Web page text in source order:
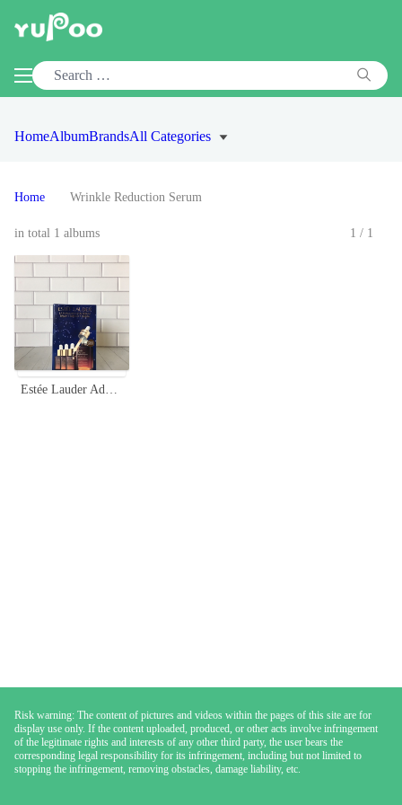
HomeAlbumBrandsAll Categories
Home Wrinkle Reduction Serum
in total 1 albums 1/1
Estée Lauder Advanced Night Repair Serum Set - 50ml + 15ml x 3
Risk warning: The content of pictures and videos within the pages of this site are for
display use only. If the content uploaded, produced, or other acts involve infringement
of the legitimate rights and interests of any other third party, the user bears the
corresponding legal responsibility for its infringement, including but not limited to
stopping the infringement, removing obstacles, damage liability, etc.